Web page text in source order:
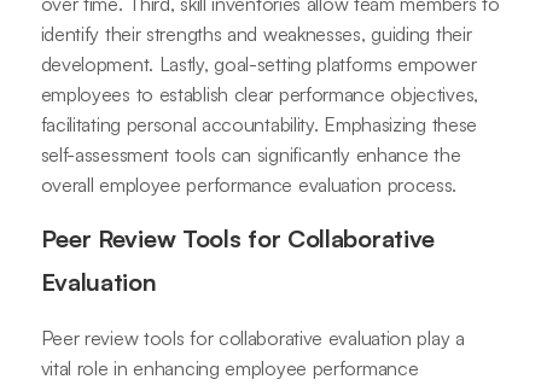
identify their strengths and weaknesses, guiding their
development. Lastly, goal-setting platforms empower
employees to establish clear performance objectives,
facilitating personal accountability. Emphasizing these
self-assessment tools can significantly enhance the
overall employee performance evaluation process.
Peer Review Tools for Collaborative
Evaluation
Peer review tools for collaborative evaluation play a
vital role in enhancing employee performance